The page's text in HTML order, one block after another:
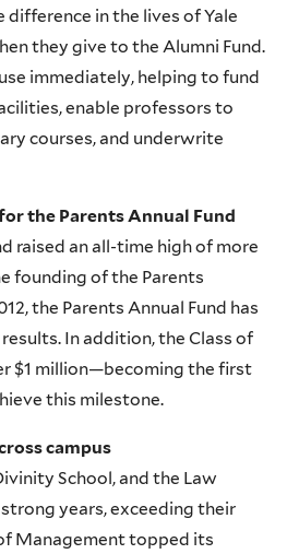
difference in the lives of Yale
they give to the Alumni Fund.
immediately, helping to fund
enable professors to
courses, and underwrite
the Parents Annual Fund
raised an all-time high of more
founding of the Parents
the Parents Annual Fund has
In addition, the Class of
$1 million—becoming the first
this milestone.
campus
School, and the Law
years, exceeding their
Management topped its